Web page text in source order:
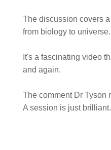
The discussion covers
from biology to universe.
It's a fascinating video
and again.
The comment Dr Tyson
A session is just brilliant.